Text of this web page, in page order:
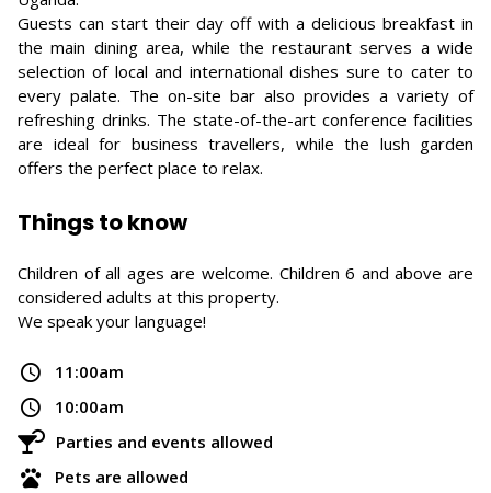
Guests can start their day off with a delicious breakfast in
the main dining area, while the restaurant serves a wide
selection of local and international dishes sure to cater to
every palate. The on-site bar also provides a variety of
refreshing drinks. The state-of-the-art conference facilities
are ideal for business travellers, while the lush garden
offers the perfect place to relax.
Things to know
Children of all ages are welcome. Children 6 and above are
considered adults at this property.
We speak your language!
11:00am
10:00am
Parties and events allowed
Pets are allowed